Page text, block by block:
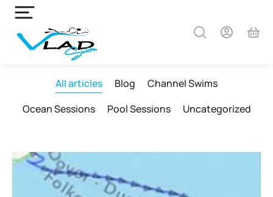
All articles Blog
Channel Swims
Ocean Sessions
Pool Sessions Uncategorized